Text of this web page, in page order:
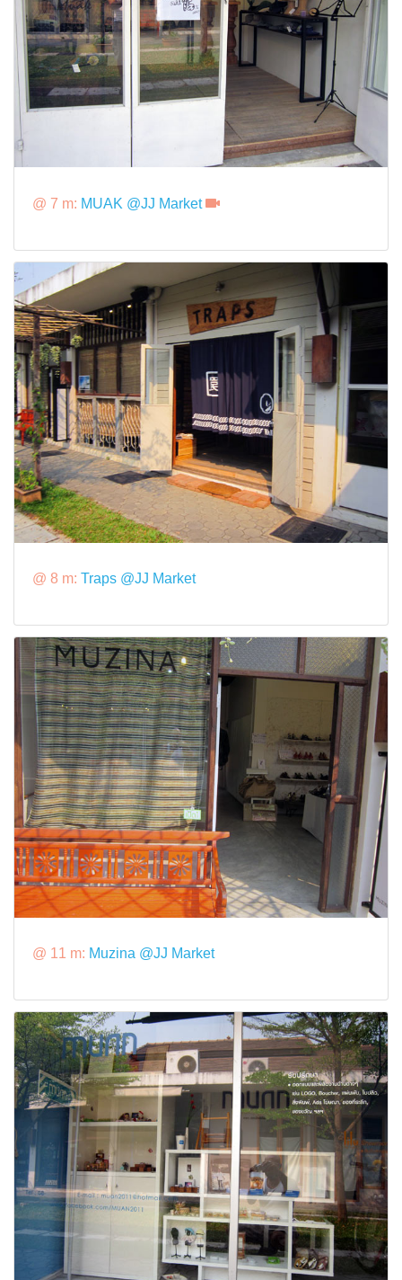
@ 7 m: MUAK @JJ Market
@ 8 m: Traps @JJ Market
@ 11 m: Muzina @JJ Market